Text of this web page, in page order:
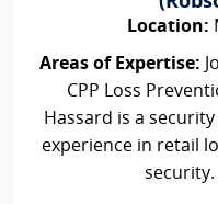
Location:
Areas of Expertise:
CPP Loss
Hassard is a
experience in retail
security.